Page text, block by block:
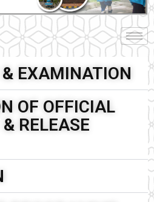
EXAMINATION
OF OFFICIAL
RELEASE